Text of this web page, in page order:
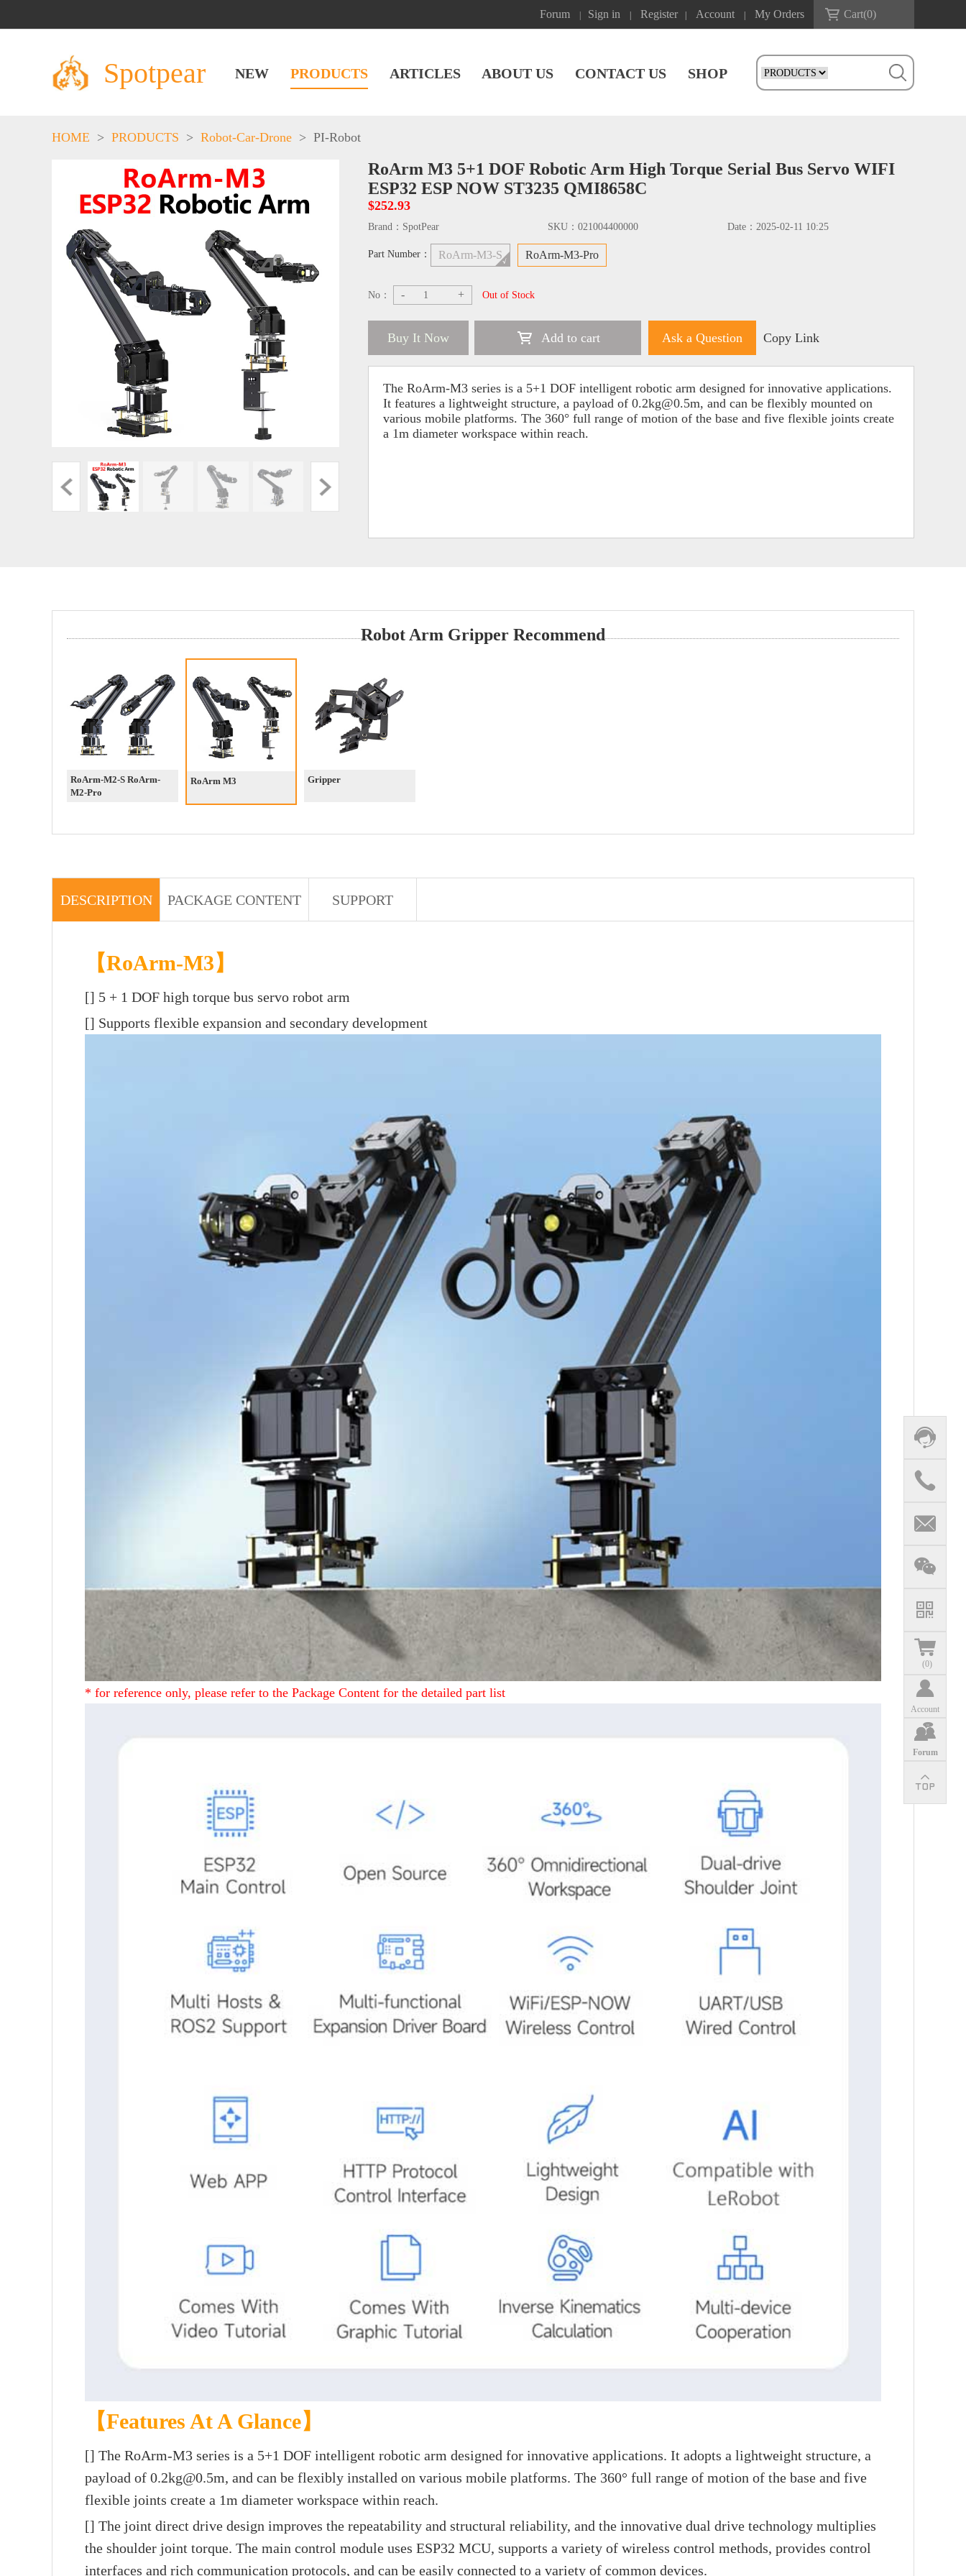
Forum Sign in Register Account My Orders Cart(0)
Spotpear NEW PRODUCTS ARTICLES ABOUT US CONTACT US SHOP
(0)
Account
Forum
HOME > PRODUCTS > Robot-Car-Drone > PI-Robot
RoArm M3 5+1 DOF Robotic Arm High Torque Serial Bus Servo WIFI
ESP32 ESP NOW ST3235 QMI8658C
$252.93
Brand： SpotPear SKU： 021004400000 Date： 2025-02-11 10:25
Part Number： RoArm-M3-S RoArm-M3-Pro
No： - + Out of Stock
Buy It Now Add to cart Ask a Question Copy Link
The RoArm-M3 series is a 5+1 DOF intelligent robotic arm designed for innovative applications.
It features a lightweight structure, a payload of 0.2kg@0.5m, and can be flexibly mounted on
various mobile platforms. The 360° full range of motion of the base and five flexible joints create
a 1m diameter workspace within reach.
Robot Arm Gripper Recommend
RoArm-M2-S RoArm-
M2-Pro
RoArm M3 Gripper
DESCRIPTION PACKAGE CONTENT SUPPORT
【RoArm-M3】
[] 5 + 1 DOF high torque bus servo robot arm
[] Supports flexible expansion and secondary development
* for reference only, please refer to the Package Content for the detailed part list
【Features At A Glance】
[] The RoArm-M3 series is a 5+1 DOF intelligent robotic arm designed for innovative applications. It adopts a lightweight structure, a
payload of 0.2kg@0.5m, and can be flexibly installed on various mobile platforms. The 360° full range of motion of the base and five
flexible joints create a 1m diameter workspace within reach.
[] The joint direct drive design improves the repeatability and structural reliability, and the innovative dual drive technology multiplies
the shoulder joint torque. The main control module uses ESP32 MCU, supports a variety of wireless control methods, provides control
interfaces and rich communication protocols, and can be easily connected to a variety of common devices.